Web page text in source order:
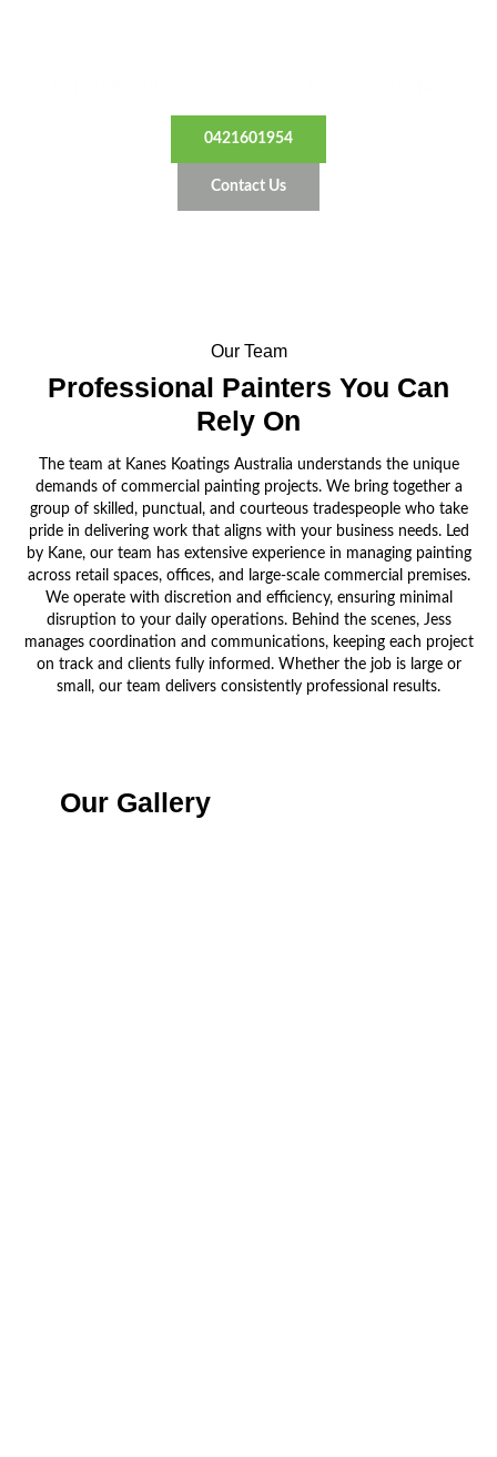
0421601954
Contact Us
Our Team
Professional Painters You Can
Rely On
The team at Kanes Koatings Australia understands the unique
demands of commercial painting projects. We bring together a
group of skilled, punctual, and courteous tradespeople who take
pride in delivering work that aligns with your business needs. Led
by Kane, our team has extensive experience in managing painting
across retail spaces, offices, and large-scale commercial premises.
We operate with discretion and efficiency, ensuring minimal
disruption to your daily operations. Behind the scenes, Jess
manages coordination and communications, keeping each project
on track and clients fully informed. Whether the job is large or
small, our team delivers consistently professional results.
Our Gallery